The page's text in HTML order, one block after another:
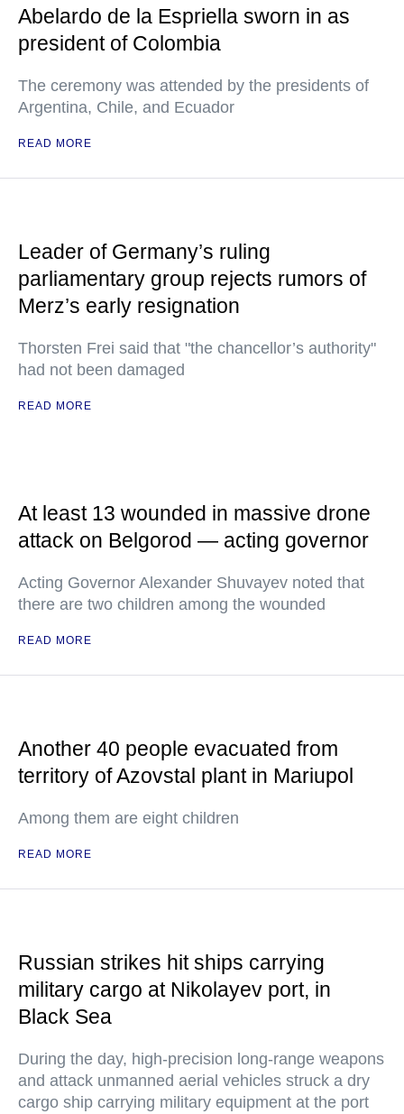
Abelardo de la Espriella sworn in as
president of Colombia
The ceremony was attended by the presidents of
Argentina, Chile, and Ecuador
READ MORE
Leader of Germany’s ruling
parliamentary group rejects rumors of
Merz’s early resignation
Thorsten Frei said that "the chancellor’s authority"
had not been damaged
READ MORE
At least 13 wounded in massive drone
attack on Belgorod — acting governor
Acting Governor Alexander Shuvayev noted that
there are two children among the wounded
READ MORE
Another 40 people evacuated from
territory of Azovstal plant in Mariupol
Among them are eight children
READ MORE
Russian strikes hit ships carrying
military cargo at Nikolayev port, in
Black Sea
During the day, high-precision long-range weapons
and attack unmanned aerial vehicles struck a dry
cargo ship carrying military equipment at the port